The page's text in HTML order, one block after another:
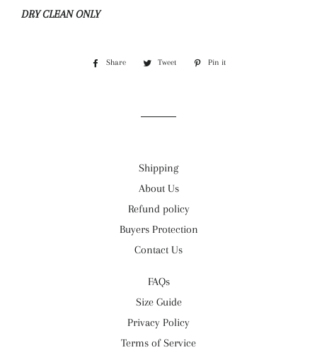
DRY CLEAN ONLY
Share
Share
Tweet
Tweet
Pin it
Shipping
About Us
Refund policy
Buyers Protection
Contact Us
FAQs
Size Guide
Privacy Policy
Terms of Service